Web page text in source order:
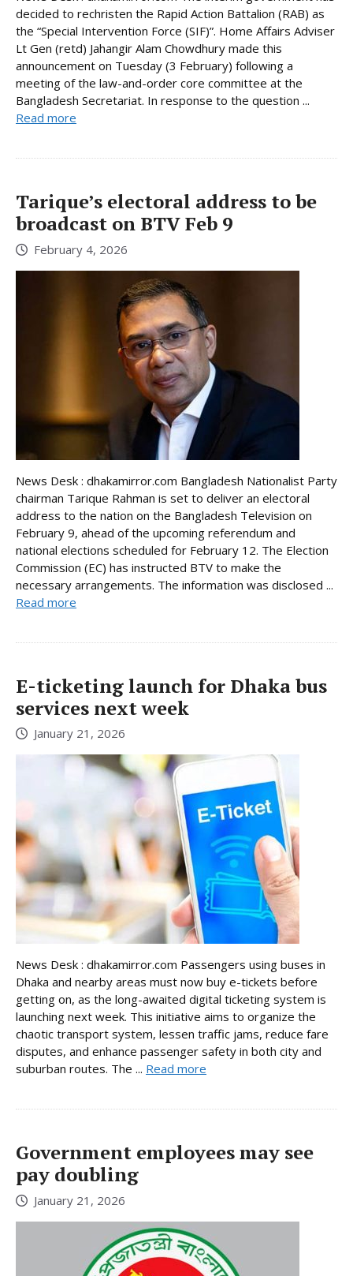
decided to rechristen the Rapid Action Battalion (RAB) as
the “Special Intervention Force (SIF)”. Home Affairs Adviser
Lt Gen (retd) Jahangir Alam Chowdhury made this
announcement on Tuesday (3 February) following a
meeting of the law-and-order core committee at the
Bangladesh Secretariat. In response to the question ...
Read more
Tarique’s electoral address to be
broadcast on BTV Feb 9
February 4, 2026
News Desk : dhakamirror.com Bangladesh Nationalist Party
chairman Tarique Rahman is set to deliver an electoral
address to the nation on the Bangladesh Television on
February 9, ahead of the upcoming referendum and
national elections scheduled for February 12. The Election
Commission (EC) has instructed BTV to make the
necessary arrangements. The information was disclosed ...
Read more
E-ticketing launch for Dhaka bus
services next week
January 21, 2026
News Desk : dhakamirror.com Passengers using buses in
Dhaka and nearby areas must now buy e-tickets before
getting on, as the long-awaited digital ticketing system is
launching next week. This initiative aims to organize the
chaotic transport system, lessen traffic jams, reduce fare
disputes, and enhance passenger safety in both city and
suburban routes. The ... Read more
Government employees may see
pay doubling
January 21, 2026